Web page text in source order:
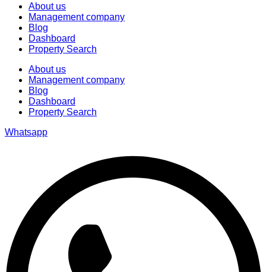
About us
Management company
Blog
Dashboard
Property Search
About us
Management company
Blog
Dashboard
Property Search
Whatsapp